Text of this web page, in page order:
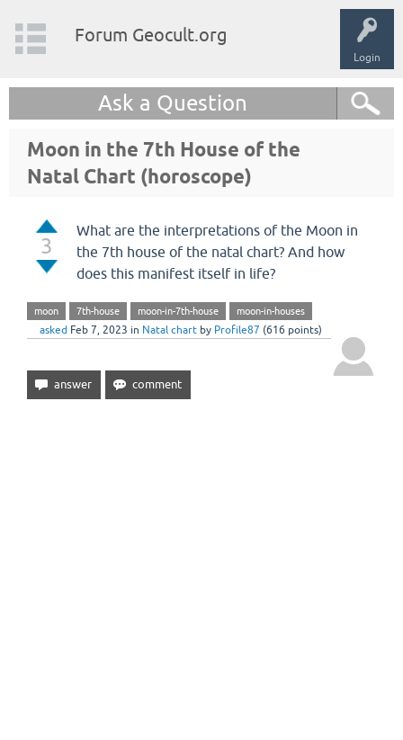
Login
Forum Geocult.org
Ask a Question
Moon in the 7th House of the
Natal Chart (horoscope)
3
What are the interpretations of the Moon in
the 7th house of the natal chart? And how
does this manifest itself in life?
moon 7th-house moon-in-7th-house moon-in-houses
asked Feb 7, 2023 in Natal chart by Profile87 (616 points)